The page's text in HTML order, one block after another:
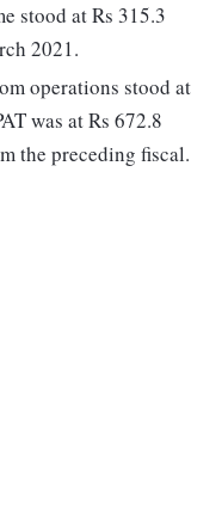
stood at Rs 315.3
2021.
operations stood at
was at Rs 672.8
the preceding fiscal.